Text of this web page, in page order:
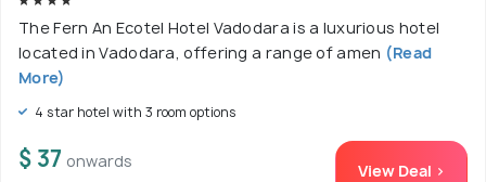
The Fern An Ecotel Hotel Vadodara is a luxurious hotel
located in Vadodara, offering a range of amen (Read
More)
4 star hotel with 3 room options
$ 37 onwards View Deal >